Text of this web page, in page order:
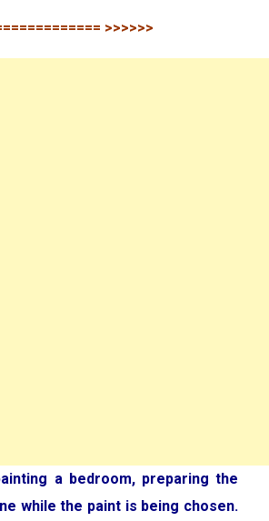
>>>>>>
a bedroom, preparing the
while the paint is being chosen.